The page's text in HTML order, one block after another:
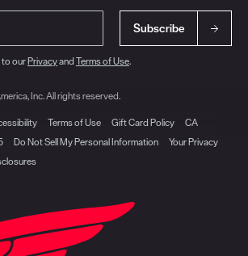
Subscribe
to ourPrivacyand Terms of Use.
Inc. All rights reserved.
Terms of Use Gift Card Policy
CA
Do Not Sell My Personal Information
Your Privacy